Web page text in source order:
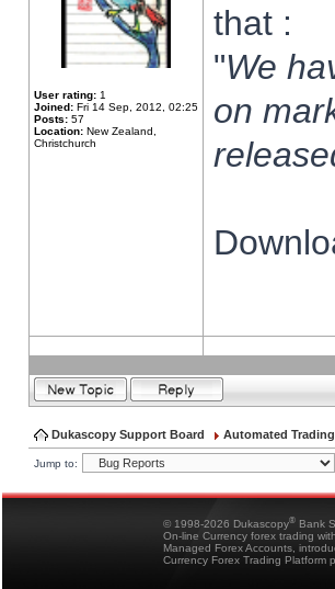
User rating: 1
Joined: Fri 14 Sep, 2012, 02:25
Posts: 57
Location: New Zealand,
Christchurch
that :
"We
on
Dukascopy Support Board Automated Trading
Jump to:
© 1998-2026 Dukascopy® Bank
On-line Currency forex trading
Managed Forex Accounts,
Currency Forex Trading Platform